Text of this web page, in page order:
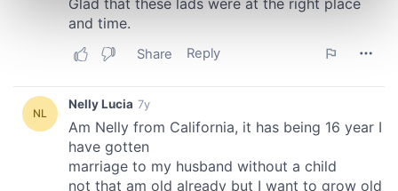
Find out more about how your personal data is processed
and set your preferences in the
provide social media features and to analyse our traffic.
We also share information about your use of our site with
our social media, advertising and analytics partners who
may combine it with other information that you’ve
provided to them or that they’ve collected from your use